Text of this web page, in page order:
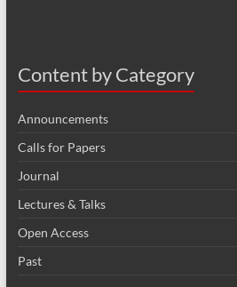
Content by Category
Announcements
Calls for Papers
Journal
Lectures & Talks
Open Access
Past